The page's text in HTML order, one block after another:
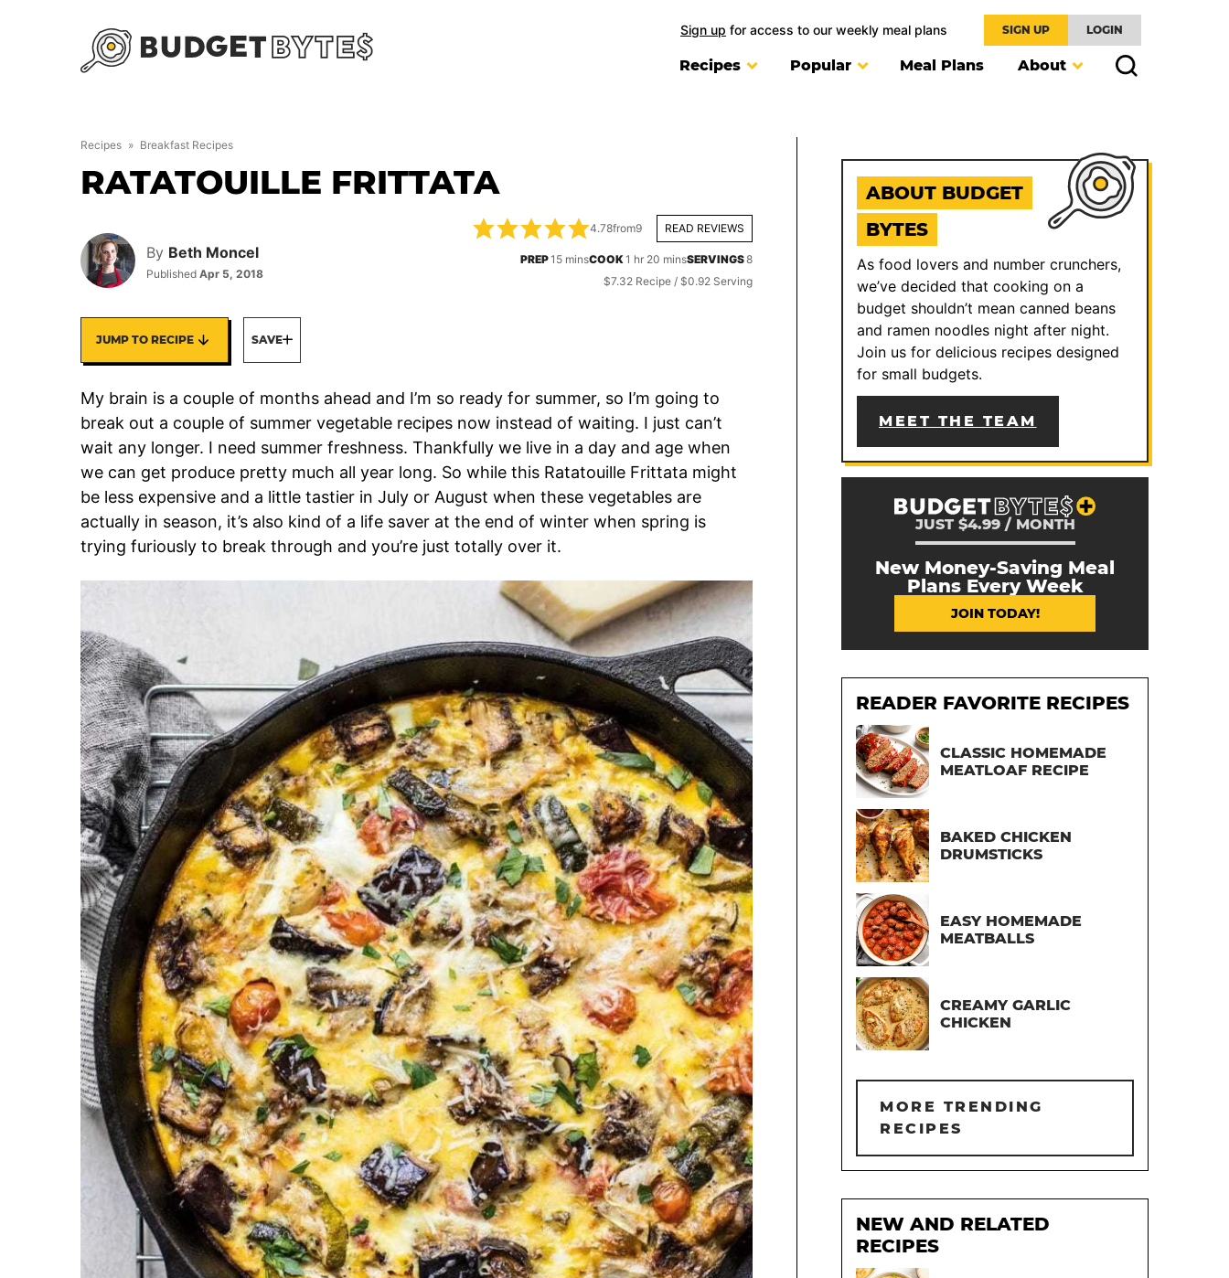
Sign up for access to our weekly meal plans SIGN UP LOGIN
Recipes Popular Meal Plans About
Recipes » Breakfast Recipes
RATATOUILLE FRITTATA
By Beth Moncel
Published Apr 5, 2018
4.78from9 READ REVIEWS
PREP15minutes
minsCOOK1 hour
hr 20 minutes
minsSERVINGS8
$7.32 Recipe / $0.92 Serving
JUMP TO RECIPE SAVE
My brain is a couple of months ahead and I’m so ready for summer, so I’m going to
break out a couple of summer vegetable recipes now instead of waiting. I just can’t
wait any longer. I need summer freshness. Thankfully we live in a day and age when
we can get produce pretty much all year long. So while this Ratatouille Frittata might
be less expensive and a little tastier in July or August when these vegetables are
actually in season, it’s also kind of a life saver at the end of winter when spring is
trying furiously to break through and you’re just totally over it.
ABOUT BUDGET
BYTES
As food lovers and number crunchers,
we’ve decided that cooking on a
budget shouldn’t mean canned beans
and ramen noodles night after night.
Join us for delicious recipes designed
for small budgets.
MEET THE TEAM
JUST $4.99 / MONTH
New Money-Saving Meal
Plans Every Week
JOIN TODAY!
READER FAVORITE RECIPES
CLASSIC HOMEMADE
MEATLOAF RECIPE
BAKED CHICKEN
DRUMSTICKS
EASY HOMEMADE
MEATBALLS
CREAMY GARLIC
CHICKEN
MORE TRENDING
RECIPES
NEW AND RELATED
RECIPES